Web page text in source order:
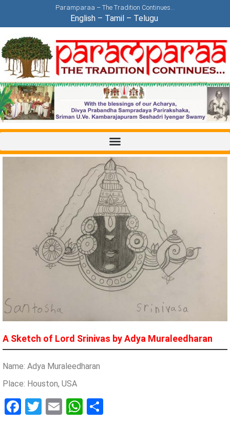
Paramparaa – The Tradition Continues…
English– Tamil– Telugu
A Sketch of Lord Srinivas by Adya Muraleedharan
Name: Adya Muraleedharan
Place: Houston, USA
Facebook
Twitter
EmailWhatsApp